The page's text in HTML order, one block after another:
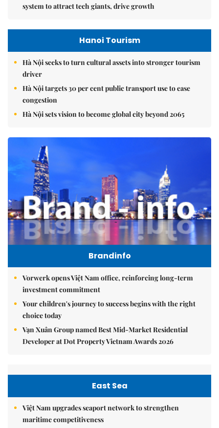
system to attract tech giants, drive growth
Hanoi Tourism
Hà Nội seeks to turn cultural assets into stronger tourism
driver
Hà Nội targets 30 per cent public transport use to ease
congestion
Hà Nội sets vision to become global city beyond 2065
Brandinfo
Vorwerk opens Việt Nam office, reinforcing long-term
investment commitment
Your children's journey to success begins with the right
choice today
Vạn Xuân Group named Best Mid-Market Residential
Developer at Dot Property Vietnam Awards 2026
East Sea
Việt Nam upgrades seaport network to strengthen
maritime competitiveness